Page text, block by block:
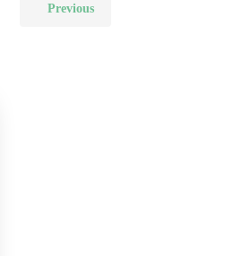
Previous